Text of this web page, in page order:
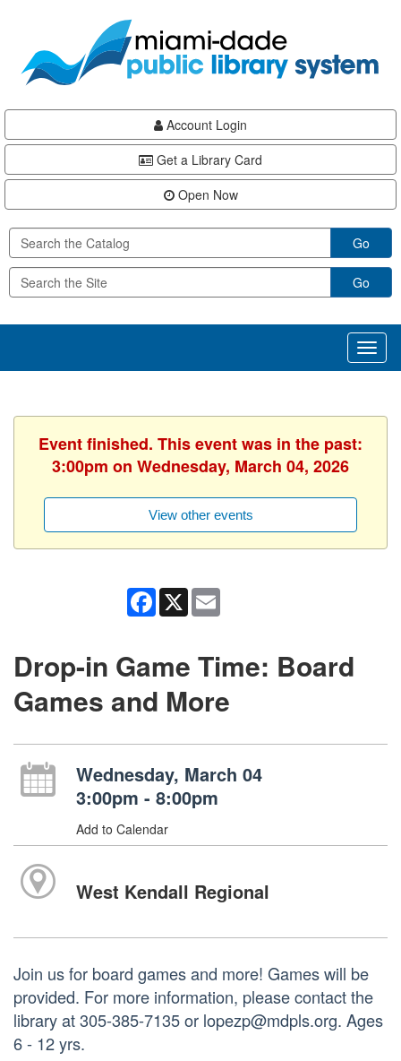
content
Account Login
Get a Library Card
Open Now
Go
Go
Event finished. This event was in the past:
3:00pm on Wednesday, March 04, 2026
View other events
Facebook
X
Drop-in Game Time: Board
Games and More
Wednesday, March 04
3:00pm - 8:00pm
Add to Calendar
West Kendall Regional
Join us for board games and more! Games will be
provided. For more information, please contact the
library at 305-385-7135 or lopezp@mdpls.org. Ages
6 - 12 yrs.